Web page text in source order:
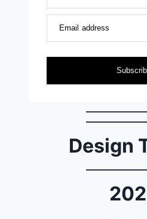
Email address
Design